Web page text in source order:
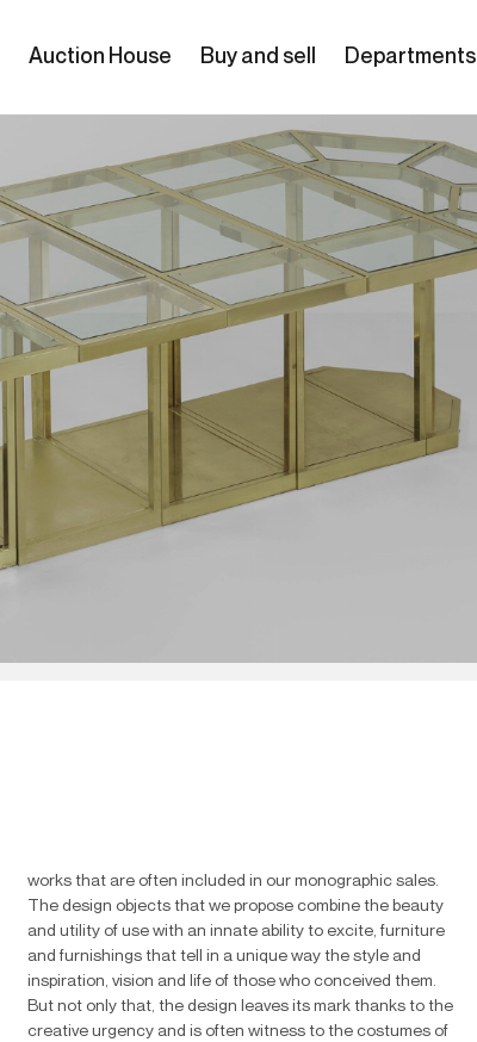
Auction House Buy and sell Departments
works that are often included in our monographic sales.
The design objects that we propose combine the beauty
and utility of use with an innate ability to excite, furniture
and furnishings that tell in a unique way the style and
inspiration, vision and life of those who conceived them.
But not only that, the design leaves its mark thanks to the
creative urgency and is often witness to the costumes of